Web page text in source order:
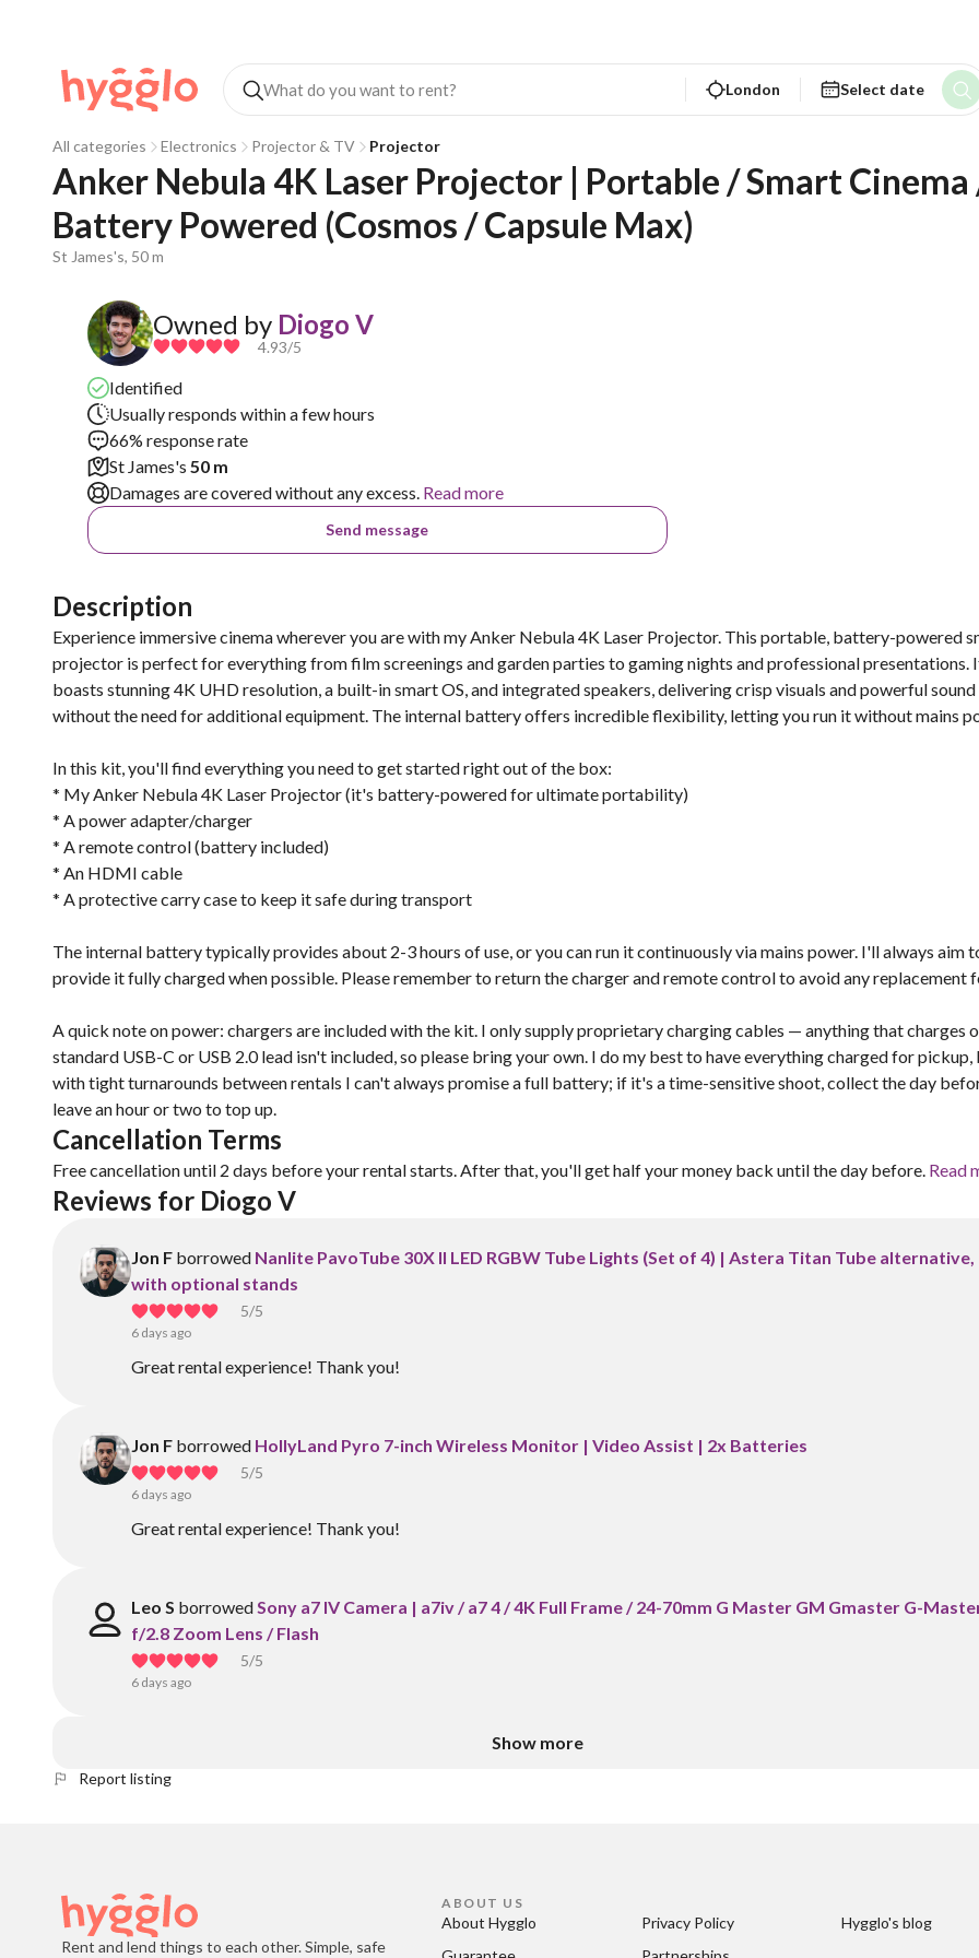
London Select date
All categories Electronics Projector & TV Projector
Anker Nebula 4K Laser Projector | Portable / Smart Cinema
Battery Powered (Cosmos / Capsule Max)
St James's, 50 m
Owned by Diogo V
4.93/5
Identified
Usually responds within a few hours
66% response rate
St James's 50 m
Damages are covered without any excess. Read more
Send message
Description
Experience immersive cinema wherever you are with my Anker Nebula 4K Laser Projector. This portable, battery-powered
projector is perfect for everything from film screenings and garden parties to gaming nights and professional presentations.
boasts stunning 4K UHD resolution, a built-in smart OS, and integrated speakers, delivering crisp visuals and powerful sound
without the need for additional equipment. The internal battery offers incredible flexibility, letting you run it without mains
In this kit, you'll find everything you need to get started right out of the box:
* My Anker Nebula 4K Laser Projector (it's battery-powered for ultimate portability)
* A power adapter/charger
* A remote control (battery included)
* An HDMI cable
* A protective carry case to keep it safe during transport
The internal battery typically provides about 2-3 hours of use, or you can run it continuously via mains power. I'll always aim
provide it fully charged when possible. Please remember to return the charger and remote control to avoid any replacement
A quick note on power: chargers are included with the kit. I only supply proprietary charging cables — anything that charges
standard USB-C or USB 2.0 lead isn't included, so please bring your own. I do my best to have everything charged for pickup,
with tight turnarounds between rentals I can't always promise a full battery; if it's a time-sensitive shoot, collect the day
leave an hour or two to top up.
Cancellation Terms
Free cancellation until 2 days before your rental starts. After that, you'll get half your money back until the day before. Read
Reviews for Diogo V
Jon F borrowed Nanlite PavoTube 30X II LED RGBW Tube Lights (Set of 4) | Astera Titan Tube alternative,
with optional stands
5/5
6 days ago
Great rental experience! Thank you!
Jon F borrowed HollyLand Pyro 7-inch Wireless Monitor | Video Assist | 2x Batteries
5/5
6 days ago
Great rental experience! Thank you!
Leo S borrowedSony a7 IV Camera | a7iv / a7 4 / 4K Full Frame / 24-70mm G Master GM Gmaster G-
f/2.8 Zoom Lens / Flash
5/5
6 days ago
Show more
Report listing
Rent and lend things to each other. Simple, safe
ABOUT US
About Hygglo
Privacy Policy
Hygglo's blog